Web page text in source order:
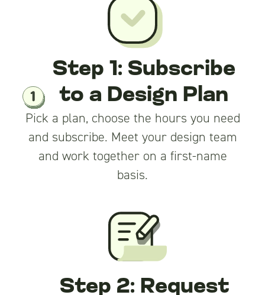
Step 1: Subscribe
to a Design Plan
Pick a plan, choose the hours you need
and subscribe. Meet your design team
and work together on a first-name
basis.
Step 2: Request